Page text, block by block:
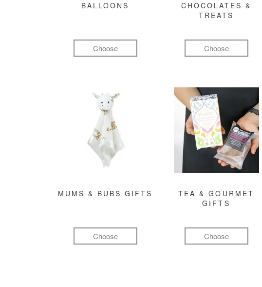
BALLOONS
Choose
CHOCOLATES &
TREATS
Choose
MUMS & BUBS GIFTS
Choose
TEA & GOURMET
GIFTS
Choose